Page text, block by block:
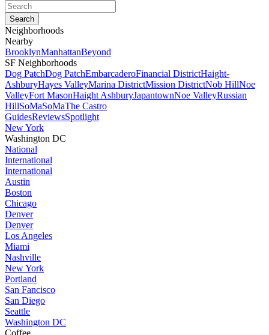
Neighborhoods
Nearby
BrooklynManhattanBeyond
SF Neighborhoods
Dog PatchDog PatchEmbarcaderoFinancial DistrictHaight-
AshburyHayes ValleyMarina DistrictMission DistrictNob HillNoe
ValleyFort MasonHaight AshburyJapantownNoe ValleyRussian
HillSoMaSoMaThe Castro
GuidesReviewsSpotlight
New York
Washington DC
National
International
International
Austin
Boston
Chicago
Denver
Denver
Los Angeles
Miami
Nashville
New York
Portland
San Fancisco
San Diego
Seattle
Washington DC
Coffee